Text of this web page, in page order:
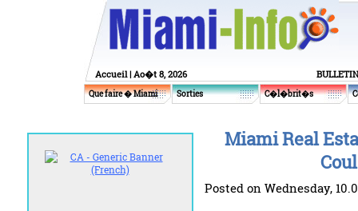
Accueil| Ao�t 8, 2026
Que faire � Miami Sorties C�l�brit�s
Miami Real
Posted on Wednesday,